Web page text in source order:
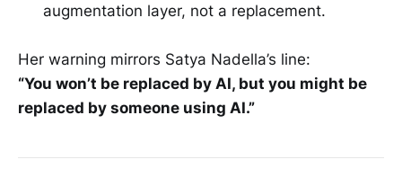
augmentation layer, not a replacement.
Her warning mirrors Satya Nadella’s line:
“You won’t be replaced by AI, but you might be
replaced by someone using AI.”